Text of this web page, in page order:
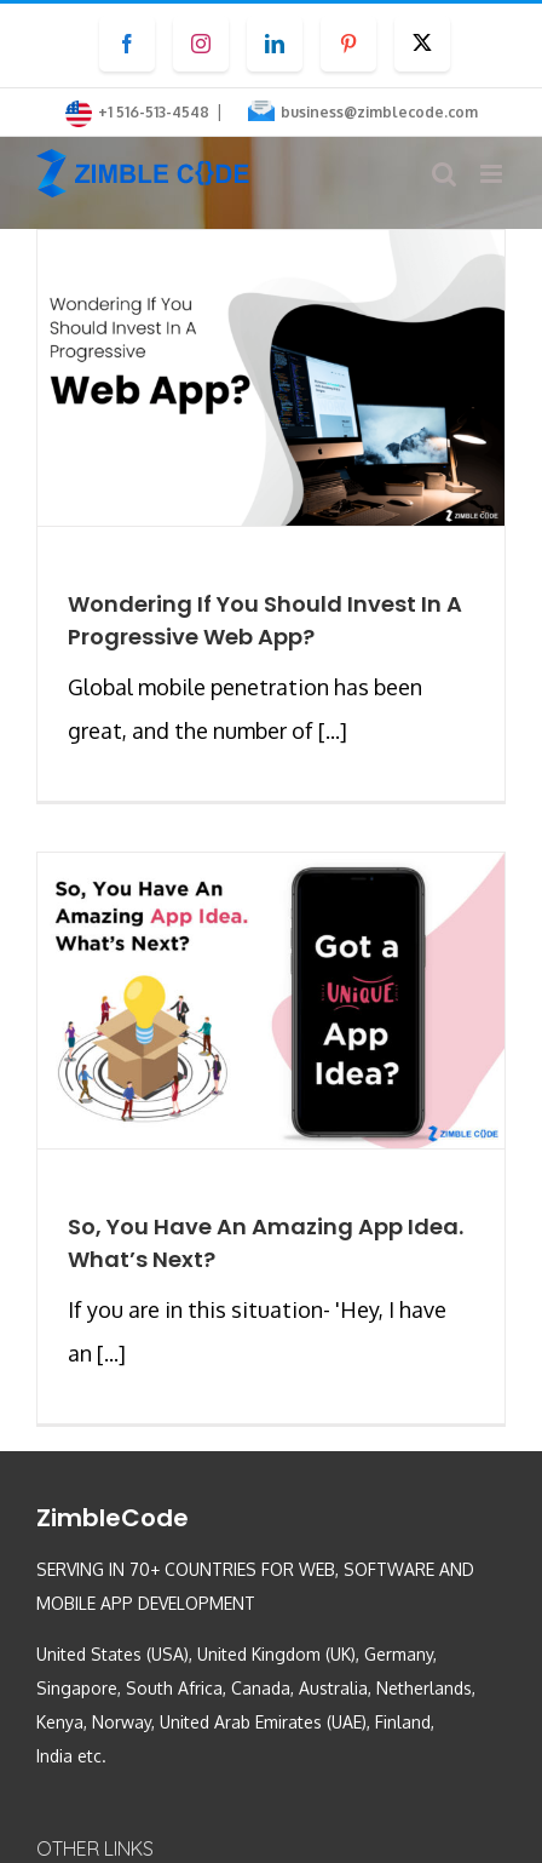
content
FacebookInstagramLinkedInPinterest
+1 516-513-4548 | business@zimblecode.com
Wondering If You Should Invest In A
Progressive Web App?
Global mobile penetration has been
great, and the number of [...]
So, You Have An Amazing App Idea.
What’s Next?
If you are in this situation- 'Hey, I have
an [...]
ZimbleCode
SERVING IN 70+ COUNTRIES FOR WEB, SOFTWARE AND
MOBILE APP DEVELOPMENT
United States (USA), United Kingdom (UK), Germany,
Singapore, South Africa, Canada, Australia, Netherlands,
Kenya, Norway, United Arab Emirates (UAE), Finland,
India etc.
OTHER LINKS